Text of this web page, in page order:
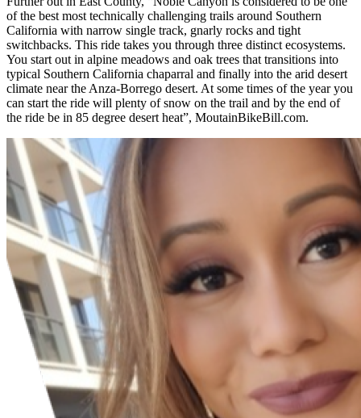
of the best most technically challenging trails around Southern
California with narrow single track, gnarly rocks and tight
switchbacks. This ride takes you through three distinct ecosystems.
You start out in alpine meadows and oak trees that transitions into
typical Southern California chaparral and finally into the arid desert
climate near the Anza-Borrego desert. At some times of the year you
can start the ride will plenty of snow on the trail and by the end of
the ride be in 85 degree desert heat”, MoutainBikeBill.com.